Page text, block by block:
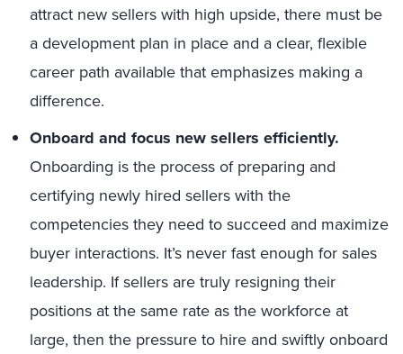
attract new sellers with high upside, there must be
a development plan in place and a clear, flexible
career path available that emphasizes making a
difference.
Onboard and focus new sellers efficiently.
Onboarding is the process of preparing and
certifying newly hired sellers with the
competencies they need to succeed and maximize
buyer interactions. It’s never fast enough for sales
leadership. If sellers are truly resigning their
positions at the same rate as the workforce at
large, then the pressure to hire and swiftly onboard